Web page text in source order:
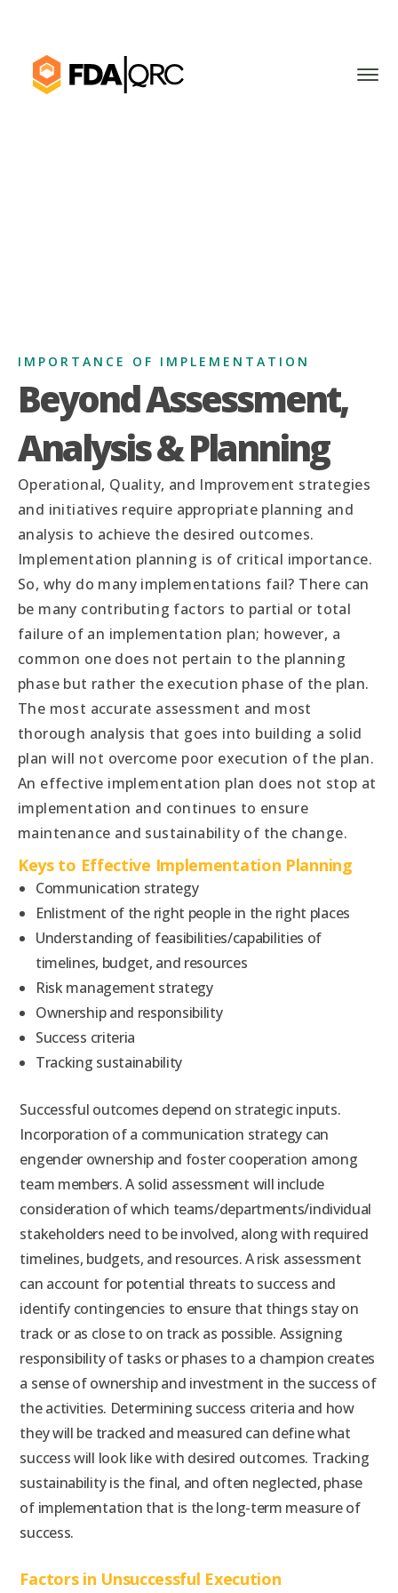
IMPORTANCE OF IMPLEMENTATION
Beyond Assessment,
Analysis & Planning
Operational, Quality, and Improvement strategies
and initiatives require appropriate planning and
analysis to achieve the desired outcomes.
Implementation planning is of critical importance.
So, why do many implementations fail? There can
be many contributing factors to partial or total
failure of an implementation plan; however, a
common one does not pertain to the planning
phase but rather the execution phase of the plan.
The most accurate assessment and most
thorough analysis that goes into building a solid
plan will not overcome poor execution of the plan.
An effective implementation plan does not stop at
implementation and continues to ensure
maintenance and sustainability of the change.
Keys to Effective Implementation Planning
Communication strategy
Enlistment of the right people in the right places
Understanding of feasibilities/capabilities of
timelines, budget, and resources
Risk management strategy
Ownership and responsibility
Success criteria
Tracking sustainability
Successful outcomes depend on strategic inputs.
Incorporation of a communication strategy can
engender ownership and foster cooperation among
team members. A solid assessment will include
consideration of which teams/departments/individual
stakeholders need to be involved, along with required
timelines, budgets, and resources. A risk assessment
can account for potential threats to success and
identify contingencies to ensure that things stay on
track or as close to on track as possible. Assigning
responsibility of tasks or phases to a champion creates
a sense of ownership and investment in the success of
the activities. Determining success criteria and how
they will be tracked and measured can define what
success will look like with desired outcomes. Tracking
sustainability is the final, and often neglected, phase
of implementation that is the long-term measure of
success.
Factors in Unsuccessful Execution